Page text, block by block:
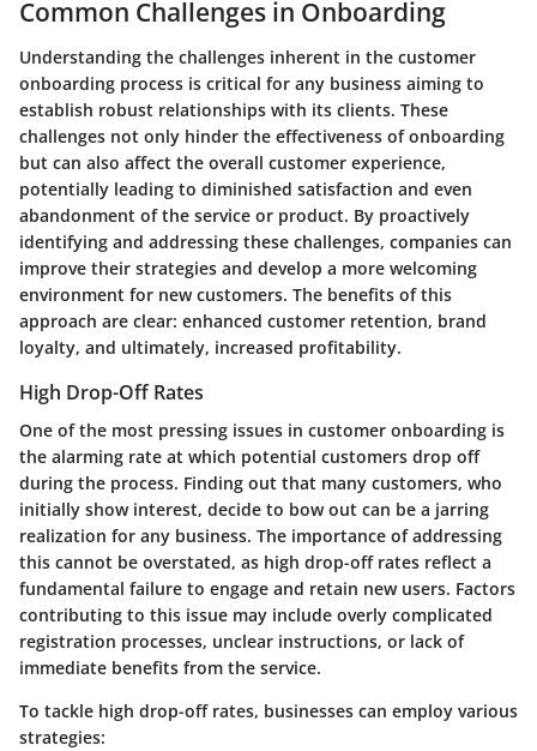
Common Challenges in Onboarding
Understanding the challenges inherent in the customer
onboarding process is critical for any business aiming to
establish robust relationships with its clients. These
challenges not only hinder the effectiveness of onboarding
but can also affect the overall customer experience,
potentially leading to diminished satisfaction and even
abandonment of the service or product. By proactively
identifying and addressing these challenges, companies can
improve their strategies and develop a more welcoming
environment for new customers. The benefits of this
approach are clear: enhanced customer retention, brand
loyalty, and ultimately, increased profitability.
High Drop-Off Rates
One of the most pressing issues in customer onboarding is
the alarming rate at which potential customers drop off
during the process. Finding out that many customers, who
initially show interest, decide to bow out can be a jarring
realization for any business. The importance of addressing
this cannot be overstated, as high drop-off rates reflect a
fundamental failure to engage and retain new users. Factors
contributing to this issue may include overly complicated
registration processes, unclear instructions, or lack of
immediate benefits from the service.
To tackle high drop-off rates, businesses can employ various
strategies: